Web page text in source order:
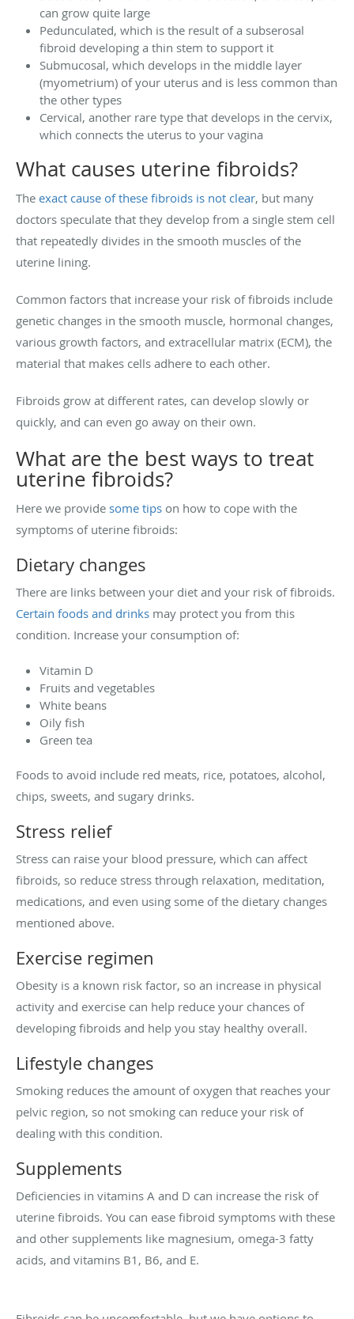
can grow quite large
Pedunculated, which is the result of a subserosal
fibroid developing a thin stem to support it
Submucosal, which develops in the middle layer
(myometrium) of your uterus and is less common than
the other types
Cervical, another rare type that develops in the cervix,
which connects the uterus to your vagina
What causes uterine fibroids?
The exact cause of these fibroids is not clear, but many
doctors speculate that they develop from a single stem cell
that repeatedly divides in the smooth muscles of the
uterine lining.
Common factors that increase your risk of fibroids include
genetic changes in the smooth muscle, hormonal changes,
various growth factors, and extracellular matrix (ECM), the
material that makes cells adhere to each other.
Fibroids grow at different rates, can develop slowly or
quickly, and can even go away on their own.
What are the best ways to treat
uterine fibroids?
Here we provide some tips on how to cope with the
symptoms of uterine fibroids:
Dietary changes
There are links between your diet and your risk of fibroids.
Certain foods and drinks may protect you from this
condition. Increase your consumption of:
Vitamin D
Fruits and vegetables
White beans
Oily fish
Green tea
Foods to avoid include red meats, rice, potatoes, alcohol,
chips, sweets, and sugary drinks.
Stress relief
Stress can raise your blood pressure, which can affect
fibroids, so reduce stress through relaxation, meditation,
medications, and even using some of the dietary changes
mentioned above.
Exercise regimen
Obesity is a known risk factor, so an increase in physical
activity and exercise can help reduce your chances of
developing fibroids and help you stay healthy overall.
Lifestyle changes
Smoking reduces the amount of oxygen that reaches your
pelvic region, so not smoking can reduce your risk of
dealing with this condition.
Supplements
Deficiencies in vitamins A and D can increase the risk of
uterine fibroids. You can ease fibroid symptoms with these
and other supplements like magnesium, omega-3 fatty
acids, and vitamins B1, B6, and E.